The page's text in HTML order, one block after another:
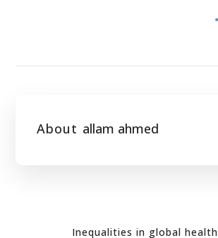
About allam ahmed
Inequalities in global health